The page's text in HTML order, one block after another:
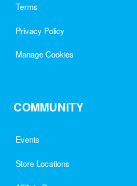
Terms
Privacy Policy
Manage Cookies
COMMUNITY
Events
Store Locations